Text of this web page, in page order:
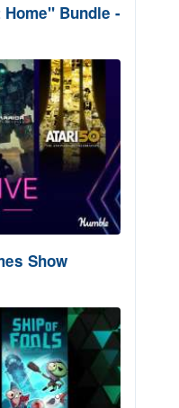
Bundle -
Show